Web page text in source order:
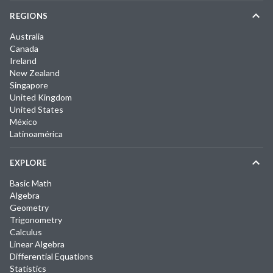
REGIONS
Australia
Canada
Ireland
New Zealand
Singapore
United Kingdom
United States
México
Latinoamérica
EXPLORE
Basic Math
Algebra
Geometry
Trigonometry
Calculus
Linear Algebra
Differential Equations
Statistics